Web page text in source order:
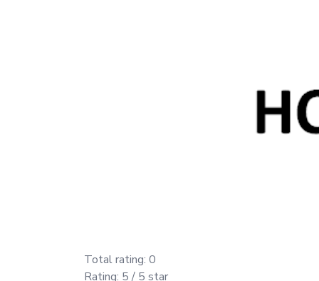
Total rating: 0
Rating: 5 / 5 star